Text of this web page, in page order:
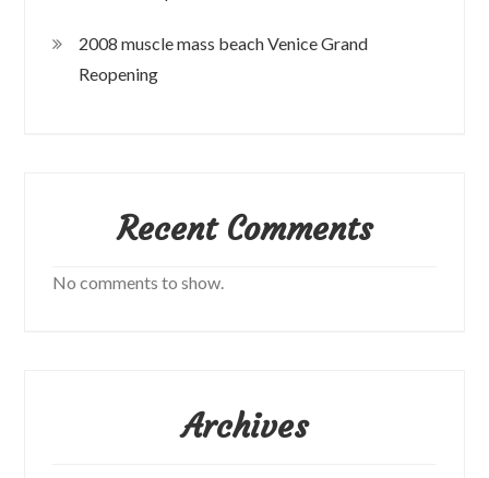
2008 muscle mass beach Venice Grand
Reopening
Recent Comments
No comments to show.
Archives